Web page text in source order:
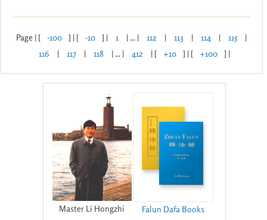
Page | [ -100 ] | [ -10 ] | 1 | ... | 112 | 113 | 114 | 115
|
116
| 117 | 118 | ... | 412 | [ +10 ] | [ +100 ] |
Master Li Hongzhi Falun Dafa Books